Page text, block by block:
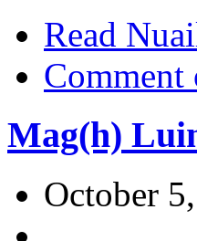
Read
Mag(h)
October